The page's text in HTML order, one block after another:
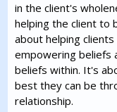
in the client's
helping the client to
about helping
empowering beliefs
beliefs within. It's
best they can be
relationship.